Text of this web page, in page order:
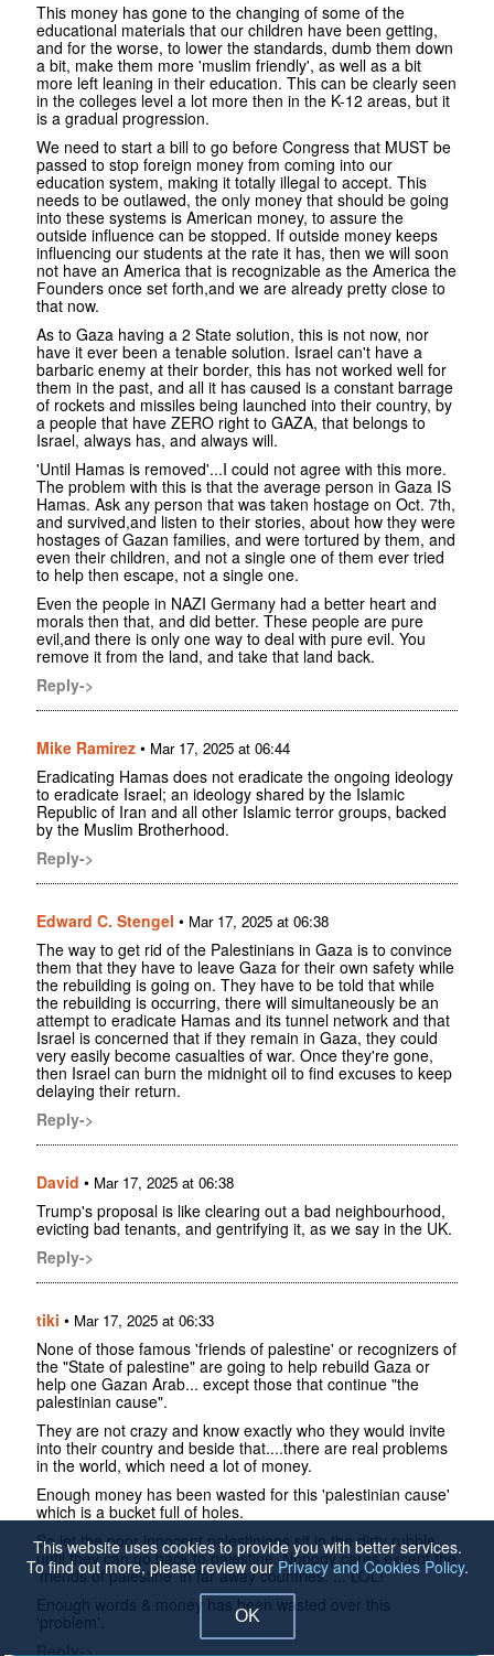
This money has gone to the changing of some of the
educational materials that our children have been getting,
and for the worse, to lower the standards, dumb them down
a bit, make them more 'muslim friendly', as well as a bit
more left leaning in their education. This can be clearly seen
in the colleges level a lot more then in the K-12 areas, but it
is a gradual progression.
We need to start a bill to go before Congress that MUST be
passed to stop foreign money from coming into our
education system, making it totally illegal to accept. This
needs to be outlawed, the only money that should be going
into these systems is American money, to assure the
outside influence can be stopped. If outside money keeps
influencing our students at the rate it has, then we will soon
not have an America that is recognizable as the America the
Founders once set forth,and we are already pretty close to
that now.
As to Gaza having a 2 State solution, this is not now, nor
have it ever been a tenable solution. Israel can't have a
barbaric enemy at their border, this has not worked well for
them in the past, and all it has caused is a constant barrage
of rockets and missiles being launched into their country, by
a people that have ZERO right to GAZA, that belongs to
Israel, always has, and always will.
'Until Hamas is removed'...I could not agree with this more.
The problem with this is that the average person in Gaza IS
Hamas. Ask any person that was taken hostage on Oct. 7th,
and survived,and listen to their stories, about how they were
hostages of Gazan families, and were tortured by them, and
even their children, and not a single one of them ever tried
to help then escape, not a single one.
Even the people in NAZI Germany had a better heart and
morals then that, and did better. These people are pure
evil,and there is only one way to deal with pure evil. You
remove it from the land, and take that land back.
Reply->
Mike Ramirez • Mar 17, 2025 at 06:44
Eradicating Hamas does not eradicate the ongoing ideology
to eradicate Israel; an ideology shared by the Islamic
Republic of Iran and all other Islamic terror groups, backed
by the Muslim Brotherhood.
Reply->
Edward C. Stengel • Mar 17, 2025 at 06:38
The way to get rid of the Palestinians in Gaza is to convince
them that they have to leave Gaza for their own safety while
the rebuilding is going on. They have to be told that while
the rebuilding is occurring, there will simultaneously be an
attempt to eradicate Hamas and its tunnel network and that
Israel is concerned that if they remain in Gaza, they could
very easily become casualties of war. Once they're gone,
then Israel can burn the midnight oil to find excuses to keep
delaying their return.
Reply->
David • Mar 17, 2025 at 06:38
Trump's proposal is like clearing out a bad neighbourhood,
evicting bad tenants, and gentrifying it, as we say in the UK.
Reply->
tiki • Mar 17, 2025 at 06:33
None of those famous 'friends of palestine' or recognizers of
the "State of palestine" are going to help rebuild Gaza or
help one Gazan Arab... except those that continue "the
palestinian cause".
They are not crazy and know exactly who they would invite
into their country and beside that....there are real problems
in the world, which need a lot of money.
Enough money has been wasted for this 'palestinian cause'
which is a bucket full of holes.
So let the poor innocent palestinians sit in the dirty rubble,
until they can go back to palestine. Nobody cares except the
'friends of palestine' in far away countries. ... LOL!
Enough words & money has been wasted over this
'problem'.
Reply->
This website uses cookies to provide you with better services.
To find out more, please review our Privacy and Cookies Policy.
OK